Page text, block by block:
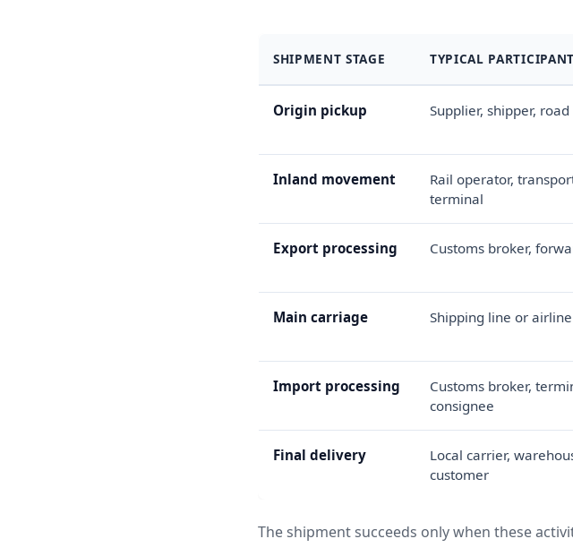
SHIPMENT STAGE TYPICAL
Origin pickup Supplier, shipper,
Inland movement
Rail operator,
terminal
Export processing Customs broker,
Main carriage Shipping line or airline
Import processing
Customs broker,
consignee
Final delivery
Local carrier,
customer
The shipment succeeds only when these